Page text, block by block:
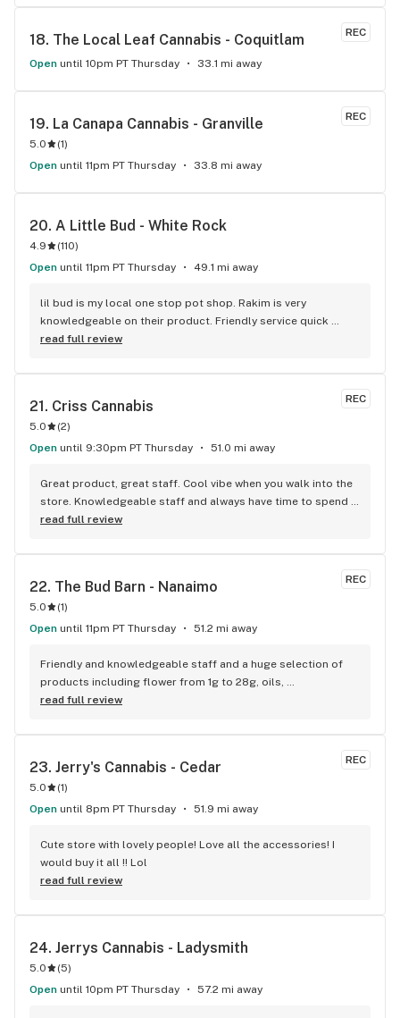
REC
18. The Local Leaf Cannabis - Coquitlam
Open until 10pm PT Thursday 33.1 mi away
REC
19. La Canapa Cannabis - Granville
5.0 (1)
Open until 11pm PT Thursday 33.8 mi away
20. A Little Bud - White Rock
4.9 (110)
Open until 11pm PT Thursday 49.1 mi away
lil bud is my local one stop pot shop. Rakim is very
knowledgeable on their product. Friendly service quick
service . It's like my local Cheers Bar.
read full review
REC
21. Criss Cannabis
5.0 (2)
Open until 9:30pm PT Thursday 51.0 mi away
Great product, great staff. Cool vibe when you walk into the
store. Knowledgeable staff and always have time to spend
with the customer to get right product. Close to downtown
read full review
REC
22. The Bud Barn - Nanaimo
5.0 (1)
Open until 11pm PT Thursday 51.2 mi away
Friendly and knowledgeable staff and a huge selection of
products including flower from 1g to 28g, oils,
concentrates, vapes, edibles, drinks pre rolls and more.
everyday from 9am-10am 4:20-5:20pm and 10pm-11pm! This
mention $99 ounces, great prices on eighths and they are
the only ones on the island open till 11pm! Could not
recommend more!!!
read full review
REC
23. Jerry's Cannabis - Cedar
5.0 (1)
Open until 8pm PT Thursday 51.9 mi away
Cute store with lovely people! Love all the accessories! I
would buy it all !! Lol
read full review
24. Jerrys Cannabis - Ladysmith
5.0 (5)
Open until 10pm PT Thursday 57.2 mi away